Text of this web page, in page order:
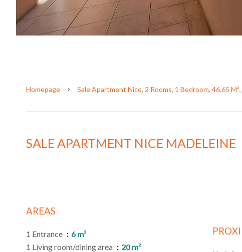
Homepage Sale Apartment Nice, 2 Rooms, 1 Bedroom, 46.65
SALE APARTMENT NICE MADELEINE
AREAS
1 Entrance
6 m²
1 Living room/dining area
20 m²